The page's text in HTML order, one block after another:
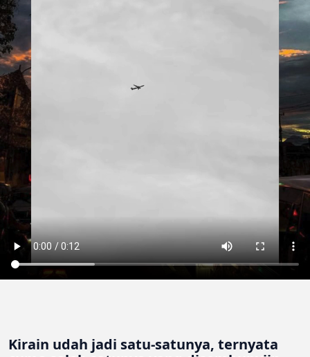
Kirain udah jadi satu-satunya, ternyata